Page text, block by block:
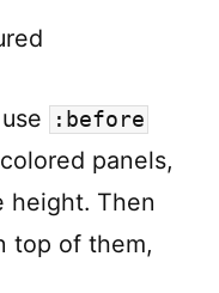
:before
panels,
height. Then
top of them,